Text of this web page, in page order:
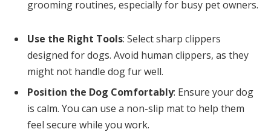
grooming routines, especially for busy pet owners.
Use the Right Tools: Select sharp clippers
designed for dogs. Avoid human clippers, as they
might not handle dog fur well.
Position the Dog Comfortably: Ensure your dog
is calm. You can use a non-slip mat to help them
feel secure while you work.